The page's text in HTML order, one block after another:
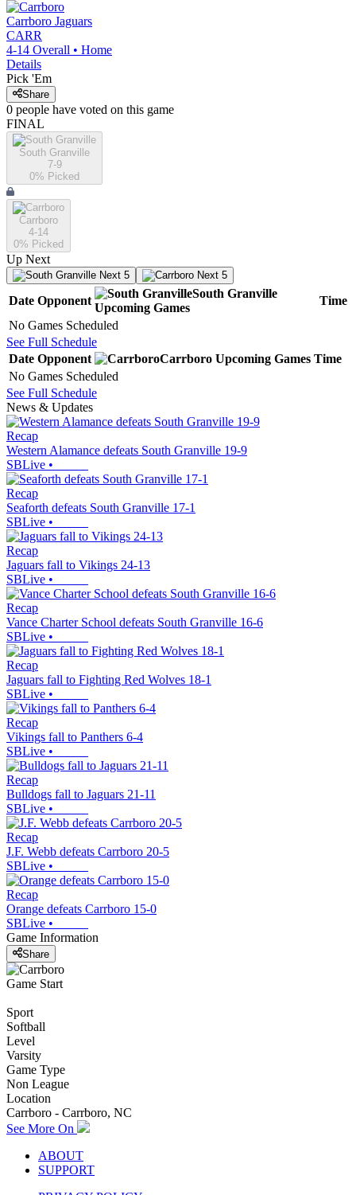
Carrboro Jaguars
CARR
4-14 Overall • Home
Details
Pick 'Em
Share
0 people have voted on this game
FINAL
South Granville
7-9
0% Picked
Carrboro
4-14
0% Picked
Up Next
Next 5 Next 5
Date Opponent
South Granville
Upcoming Games
Time
No Games Scheduled
See Full Schedule
Date Opponent Carrboro Upcoming Games Time
No Games Scheduled
See Full Schedule
News & Updates
Recap
Western Alamance defeats South Granville 19-9
SBLive •
Recap
Seaforth defeats South Granville 17-1
SBLive •
Recap
Jaguars fall to Vikings 24-13
SBLive •
Recap
Vance Charter School defeats South Granville 16-6
SBLive •
Recap
Jaguars fall to Fighting Red Wolves 18-1
SBLive •
Recap
Vikings fall to Panthers 6-4
SBLive •
Recap
Bulldogs fall to Jaguars 21-11
SBLive •
Recap
J.F. Webb defeats Carrboro 20-5
SBLive •
Recap
Orange defeats Carrboro 15-0
SBLive •
Game Information
Share
Game Start
Sport
Softball
Level
Varsity
Game Type
Non League
Location
Carrboro - Carrboro, NC
See More On
ABOUT
SUPPORT